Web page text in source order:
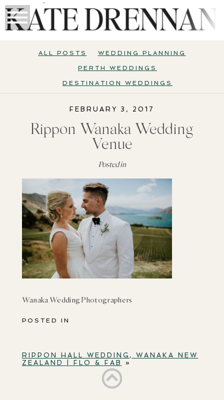
ALL POSTS WEDDING PLANNING
PERTH WEDDINGS
DESTINATION WEDDINGS
FEBRUARY 3, 2017
Rippon Wanaka Wedding
Venue
Posted in
Wanaka Wedding Photographers
POSTED IN
RIPPON HALL WEDDING, WANAKA NEW
ZEALAND | FLO & FAB
»